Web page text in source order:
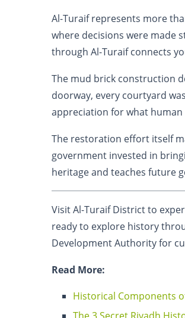
Al-Turaif represents more
where decisions were made
through Al-Turaif connects
The mud brick construction
doorway, every courtyard
appreciation for what
The restoration effort itself
government invested in
heritage and teaches future
Visit Al-Turaif District to
ready to explore history
Development Authority for
Read More:
Historical Components